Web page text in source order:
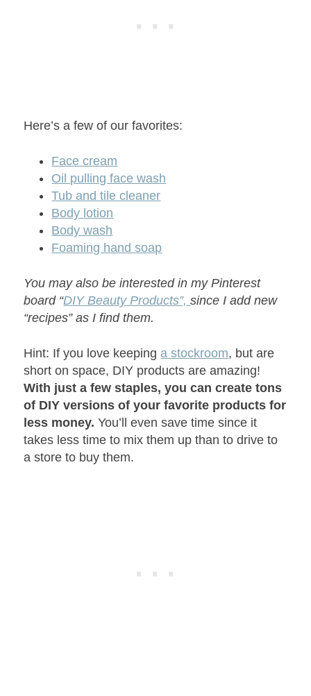
Here’s a few of our favorites:
Face cream
Oil pulling face wash
Tub and tile cleaner
Body lotion
Body wash
Foaming hand soap
You may also be interested in my Pinterest
board “DIY Beauty Products”,since I add new
“recipes” as I find them.
Hint: If you love keeping a stockroom, but are
short on space, DIY products are amazing!
With just a few staples, you can create tons
of DIY versions of your favorite products for
less money. You’ll even save time since it
takes less time to mix them up than to drive to
a store to buy them.